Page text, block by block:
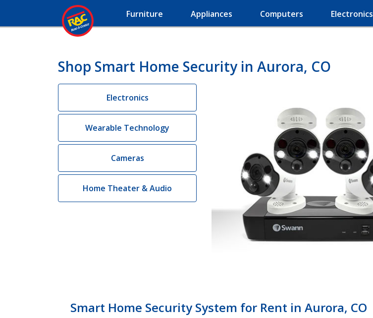
Furniture Appliances Computers Electronics
Shop Smart Home Security in Aurora, CO
Electronics
Wearable Technology
Cameras
Home Theater & Audio
Smart Home Security System for Rent in Aurora, CO